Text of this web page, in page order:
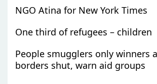
NGO Atina for New York Times
One third of refugees – children
People smugglers only winners
borders shut, warn aid groups